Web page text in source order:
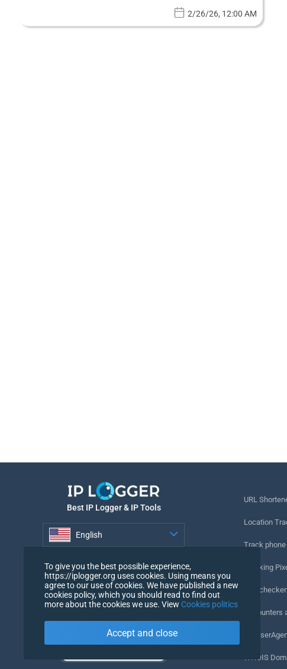
2/26/26, 12:00 AM
Best IP Logger & IP Tools
English
URL
Location
Track
Tracking
URL checker
IP Counters
My
WHOIS
To give you the best possible experience,
https://iplogger.org uses cookies. Using means you
agree to our use of cookies. We have published a new
cookies policy, which you should read to find out
more about the cookies we use. View Cookies politics
Accept and close